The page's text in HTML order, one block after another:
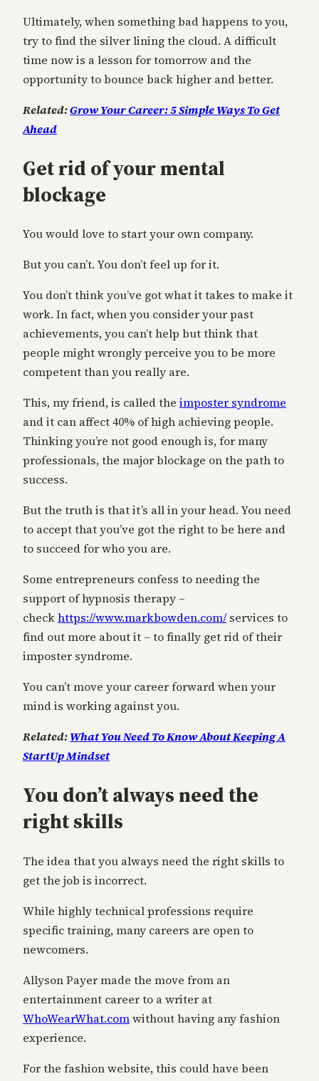
Ultimately, when something bad happens to you,
try to find the silver lining the cloud. A difficult
time now is a lesson for tomorrow and the
opportunity to bounce back higher and better.
Related:Grow Your Career: 5 Simple Ways To Get
Ahead
Get rid of your mental
blockage
You would love to start your own company.
But you can’t. You don’t feel up for it.
You don’t think you’ve got what it takes to make it
work. In fact, when you consider your past
achievements, you can’t help but think that
people might wrongly perceive you to be more
competent than you really are.
This, my friend, is called the imposter syndrome
and it can affect 40% of high achieving people.
Thinking you’re not good enough is, for many
professionals, the major blockage on the path to
success.
But the truth is that it’s all in your head. You need
to accept that you’ve got the right to be here and
to succeed for who you are.
Some entrepreneurs confess to needing the
support of hypnosis therapy –
checkhttps://www.markbowden.com/services to
find out more about it – to finally get rid of their
imposter syndrome.
You can’t move your career forward when your
mind is working against you.
Related:What You Need To Know About Keeping A
StartUp Mindset
You don’t always need the
right skills
The idea that you always need the right skills to
get the job is incorrect.
While highly technical professions require
specific training, many careers are open to
newcomers.
Allyson Payer made the move from an
entertainment career to a writer at
WhoWearWhat.comwithout having any fashion
experience.
For the fashion website, this could have been